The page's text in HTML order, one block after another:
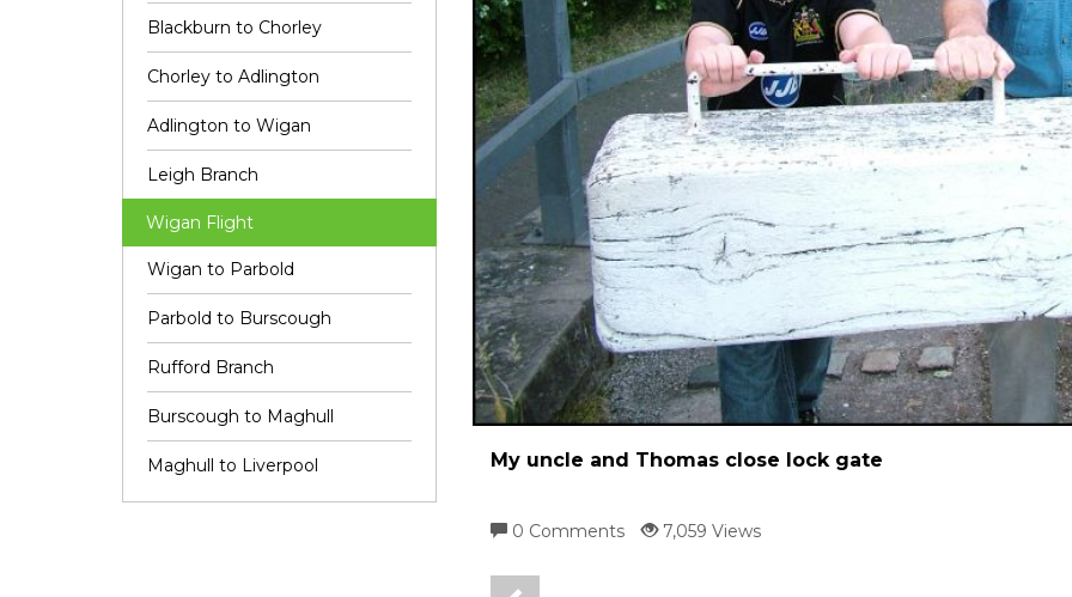
Blackburn to Chorley
Chorley to Adlington
Adlington to Wigan
Leigh Branch
Wigan Flight
Wigan to Parbold
Parbold to Burscough
Rufford Branch
Burscough to Maghull
Maghull to Liverpool My uncle and Thomas close lock gate
0 Comments 7,059 Views